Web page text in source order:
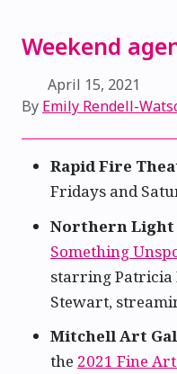
Weekend
April 15, 2021
By Emily Rendell-
Rapid Fire
Fridays and
Northern Light
Something
starring Patricia
Stewart,
Mitchell Art
the 2021 Fine